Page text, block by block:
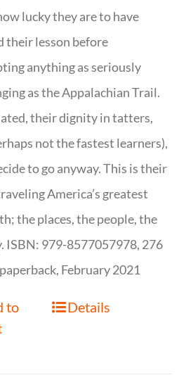
lucky they are to have
their lesson before
anything as seriously
as the Appalachian Trail.
their dignity in tatters,
not the fastest learners),
to go anyway. This is their
America’s greatest
the places, the people, the
ISBN: 979-8577057978, 276
February 2021
to
Details